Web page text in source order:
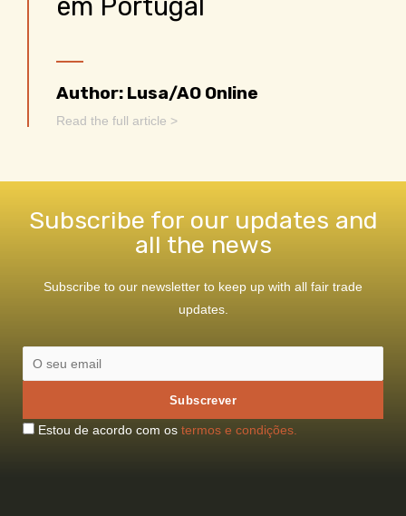
Author: Lusa/AO Online
Read the full article >
Subscribe for our updates and
all the news
Subscribe to our newsletter to keep up with all fair trade
updates.
Estou de acordo com os termos e condições.